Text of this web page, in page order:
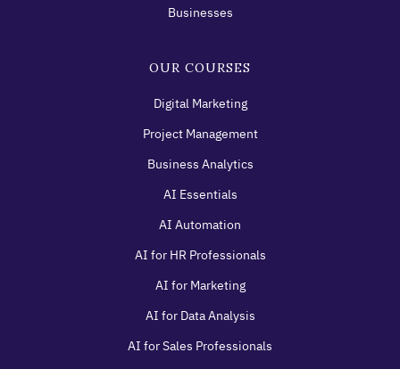
Businesses
OUR COURSES
Digital Marketing
Project Management
Business Analytics
AI Essentials
AI Automation
AI for HR Professionals
AI for Marketing
AI for Data Analysis
AI for Sales Professionals